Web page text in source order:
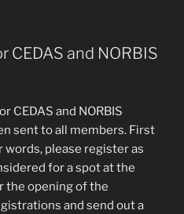
and NORBIS
CEDAS and NORBIS
sent to all members. First
please register as
for a spot at the
the opening of the
and send out a